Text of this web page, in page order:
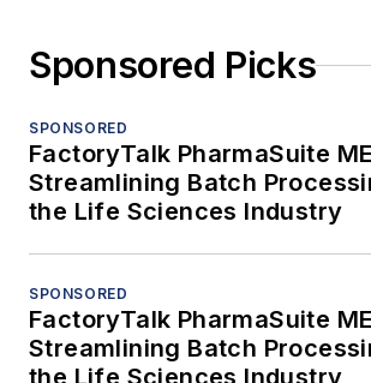
Sponsored Picks
SPONSORED
FactoryTalk PharmaSuite
Streamlining Batch
the Life Sciences Industry
SPONSORED
FactoryTalk PharmaSuite
Streamlining Batch